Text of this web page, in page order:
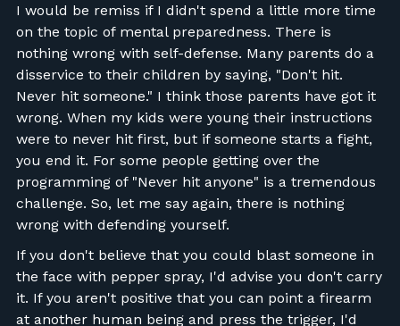
I would be remiss if I didn't spend a little more time
on the topic of mental preparedness. There is
nothing wrong with self-defense. Many parents do a
disservice to their children by saying, "Don't hit.
Never hit someone." I think those parents have got it
wrong. When my kids were young their instructions
were to never hit first, but if someone starts a fight,
you end it. For some people getting over the
programming of "Never hit anyone" is a tremendous
challenge. So, let me say again, there is nothing
wrong with defending yourself.
If you don't believe that you could blast someone in
the face with pepper spray, I'd advise you don't carry
it. If you aren't positive that you can point a firearm
at another human being and press the trigger, I'd